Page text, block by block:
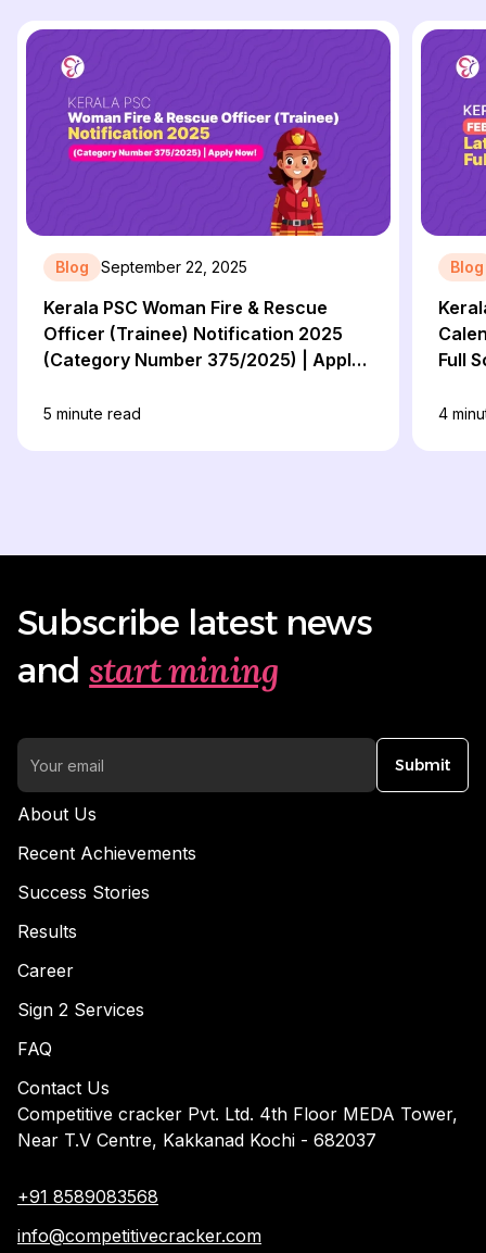
Blog September 22, 2025
Kerala PSC Woman Fire & Rescue
Officer (Trainee) Notification 2025
(Category Number 375/2025) | Apply
5 minute read
Blog
Full
4
Subscribe latest news
and start mining
Submit
About Us
Recent Achievements
Success Stories
Results
Career
Sign 2 Services
FAQ
Contact Us
Competitive cracker Pvt. Ltd. 4th Floor MEDA Tower,
Near T.V Centre, Kakkanad Kochi - 682037
+91 8589083568
info@competitivecracker.com